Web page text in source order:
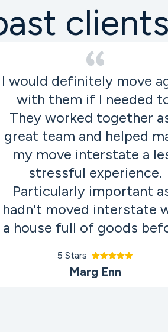
I would definitely move
with them if I needed
They worked together
great team and helped
my move interstate a
stressful experience.
Particularly important
hadn't moved interstate
a house full of goods
5 Stars
Marg Enn